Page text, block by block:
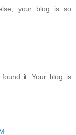
your blog is so
it. Your blog is